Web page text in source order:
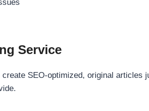
Service
SEO-optimized, original